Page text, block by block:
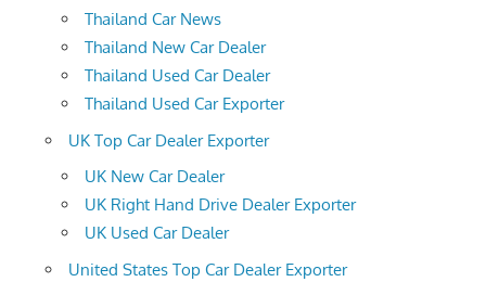
Thailand Car News
Thailand New Car Dealer
Thailand Used Car Dealer
Thailand Used Car Exporter
UK Top Car Dealer Exporter
UK New Car Dealer
UK Right Hand Drive Dealer Exporter
UK Used Car Dealer
United States Top Car Dealer Exporter